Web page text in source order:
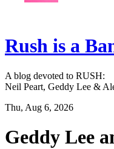
Rush is a
A blog devoted to RUSH:
Neil Peart, Geddy Lee &
Thu, Aug 6, 2026
Geddy Lee